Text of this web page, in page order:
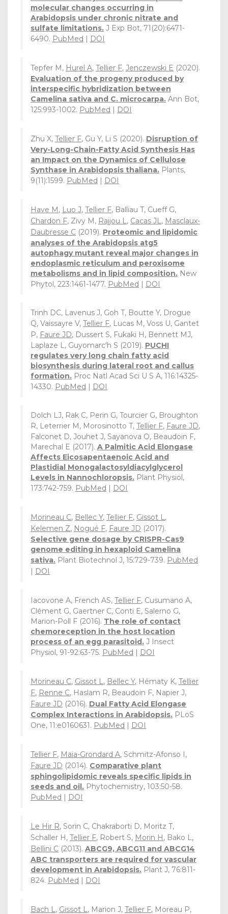
molecular changes occurring in
Arabidopsis under chronic nitrate and
sulfate limitations. J Exp Bot, 71(20):6471-
6490. PubMed | DOI
Tepfer M, Hurel A, Tellier F, Jenczewski E (2020).
Evaluation of the progeny produced by
interspecific hybridization between
Camelina sativa and C. microcarpa. Ann Bot,
125:993-1002. PubMed | DOI
Zhu X, Tellier F, Gu Y, Li S (2020). Disruption of
Very-Long-Chain-Fatty Acid Synthesis Has
an Impact on the Dynamics of Cellulose
Synthase in Arabidopsis thaliana. Plants,
9(11):1599. PubMed | DOI
Have M, Luo J, Tellier F, Balliau T, Cueff G,
Chardon F, Zivy M, Rajjou L, Cacas JL, Masclaux-
Daubresse C (2019). Proteomic and lipidomic
analyses of the Arabidopsis atg5
autophagy mutant reveal major changes in
endoplasmic reticulum and peroxisome
metabolisms and in lipid composition. New
Phytol, 223:1461-1477. PubMed | DOI
Trinh DC, Lavenus J, Goh T, Boutte Y, Drogue
Q, Vaissayre V, Tellier F, Lucas M, Voss U, Gantet
P, Faure JD, Dussert S, Fukaki H, Bennett MJ,
Laplaze L, Guyomarc'h S (2019). PUCHI
regulates very long chain fatty acid
biosynthesis during lateral root and callus
formation. Proc Natl Acad Sci U S A, 116:14325-
14330. PubMed | DOI
Dolch LJ, Rak C, Perin G, Tourcier G, Broughton
R, Leterrier M, Morosinotto T, Tellier F, Faure JD,
Falconet D, Jouhet J, Sayanova O, Beaudoin F,
Marechal E (2017). A Palmitic Acid Elongase
Affects Eicosapentaenoic Acid and
Plastidial Monogalactosyldiacylglycerol
Levels in Nannochloropsis. Plant Physiol,
173:742-759. PubMed | DOI
Morineau C, Bellec Y, Tellier F, Gissot L,
Kelemen Z, Nogué F, Faure JD (2017).
Selective gene dosage by CRISPR-Cas9
genome editing in hexaploid Camelina
sativa. Plant Biotechnol J, 15:729-739. PubMed
| DOI
Iacovone A, French AS, Tellier F, Cusumano A,
Clément G, Gaertner C, Conti E, Salerno G,
Marion-Poll F (2016). The role of contact
chemoreception in the host location
process of an egg parasitoid. J Insect
Physiol, 91-92:63-75. PubMed | DOI
Morineau C, Gissot L, Bellec Y, Hématy K, Tellier
F, Renne C, Haslam R, Beaudoin F, Napier J,
Faure JD (2016). Dual Fatty Acid Elongase
Complex Interactions in Arabidopsis. PLoS
One, 11:e0160631. PubMed | DOI
Tellier F, Maia-Grondard A, Schmitz-Afonso I,
Faure JD (2014). Comparative plant
sphingolipidomic reveals specific lipids in
seeds and oil. Phytochemistry, 103:50-58.
PubMed | DOI
Le Hir R, Sorin C, Chakraborti D, Moritz T,
Schaller H, Tellier F, Robert S, Morin H, Bako L,
Bellini C (2013). ABCG9, ABCG11 and ABCG14
ABC transporters are required for vascular
development in Arabidopsis. Plant J, 76:811-
824. PubMed | DOI
Bach L, Gissot L, Marion J, Tellier F, Moreau P,